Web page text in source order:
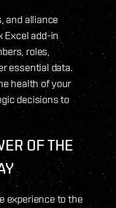
and alliance
Excel add-in
roles,
essential data.
health of your
decisions to
OF THE
experience to the